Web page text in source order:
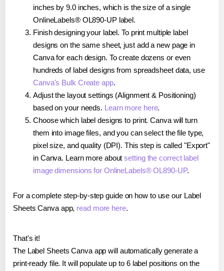
inches by 9.0 inches, which is the size of a single
OnlineLabels® OL890-UP label.
Finish designing your label. To print multiple label
designs on the same sheet, just add a new page in
Canva for each design. To create dozens or even
hundreds of label designs from spreadsheet data, use
Canva's Bulk Create app.
Adjust the layout settings (Alignment & Positioning)
based on your needs. Learn more here.
Choose which label designs to print. Canva will turn
them into image files, and you can select the file type,
pixel size, and quality (DPI). This step is called "Export"
in Canva. Learn more aboutsetting the correct label
image dimensions for OnlineLabels® OL890-UP.
For a complete step-by-step guide on how to use our Label
Sheets Canva app, read more here.
That's it!
The Label Sheets Canva app will automatically generate a
print-ready file. It will populate up to 6 label positions on the